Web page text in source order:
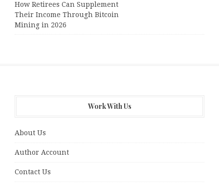
How Retirees Can Supplement
Their Income Through Bitcoin
Mining in 2026
Work With Us
About Us
Author Account
Contact Us